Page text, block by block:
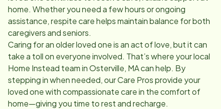
home. Whether you need a few hours or ongoing
assistance, respite care helps maintain balance for both
caregivers and seniors.
Caring for an older loved one is an act of love, but it can
take a toll on everyone involved. That’s where your local
Home Instead team inOsterville, MAcan help. By
stepping in when needed, our Care Pros provide your
loved one with compassionate care in the comfort of
home—giving you time to rest and recharge.